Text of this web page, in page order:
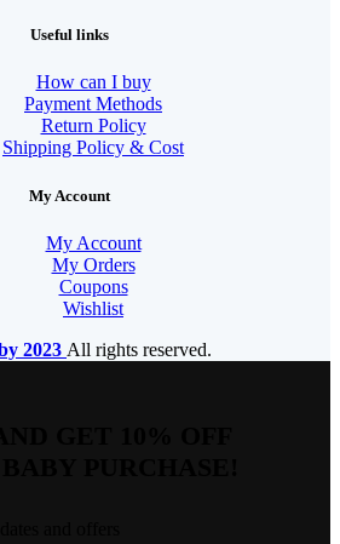
Useful links
How can I buy
Payment Methods
Return Policy
Shipping Policy & Cost
My Account
My Account
My Orders
Coupons
Wishlist
2023 All rights reserved.